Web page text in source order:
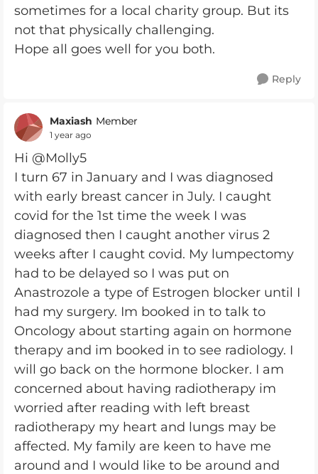
sometimes for a local charity group. But its
not that physically challenging.
Hope all goes well for you both.
Reply
Maxiash Member
1 year ago
Hi @Molly5
I turn 67 in January and I was diagnosed
with early breast cancer in July. I caught
covid for the 1st time the week I was
diagnosed then I caught another virus 2
weeks after I caught covid. My lumpectomy
had to be delayed so I was put on
Anastrozole a type of Estrogen blocker until I
had my surgery. Im booked in to talk to
Oncology about starting again on hormone
therapy and im booked in to see radiology. I
will go back on the hormone blocker. I am
concerned about having radiotherapy im
worried after reading with left breast
radiotherapy my heart and lungs may be
affected. My family are keen to have me
around and I would like to be around and